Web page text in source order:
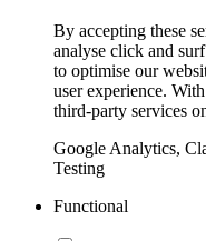
By accepting these
analyse click and
to optimise our
user experience.
third-party services
Google Analytics,
Testing
Functional